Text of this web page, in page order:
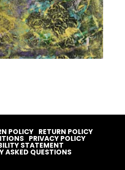
POLICY RETURN POLICY
PRIVACY POLICY
STATEMENT
ASKED QUESTIONS